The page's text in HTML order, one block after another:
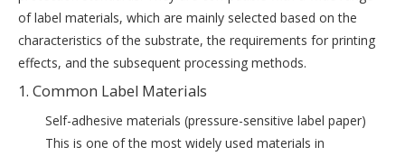
of label materials, which are mainly selected based on the
characteristics of the substrate, the requirements for printing
effects, and the subsequent processing methods.
1. Common Label Materials
‌Self-adhesive materials (pressure-sensitive label paper)‌
This is one of the most widely used materials in